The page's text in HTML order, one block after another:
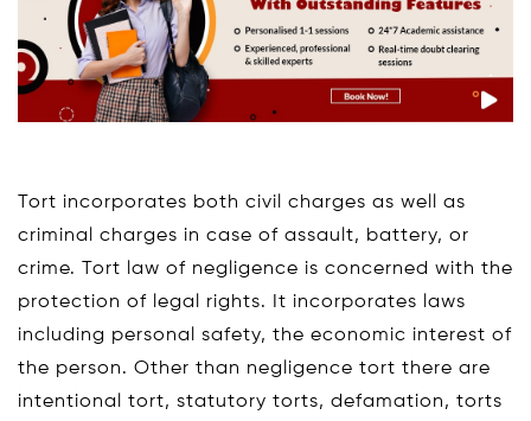
Tort incorporates both civil charges as well as
criminal charges in case of assault, battery, or
crime. Tort law of negligence is concerned with the
protection of legal rights. It incorporates laws
including personal safety, the economic interest of
the person. Other than negligence tort there are
intentional tort, statutory torts, defamation, torts